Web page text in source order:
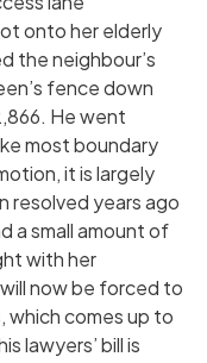
onto her elderly
the neighbour’s
fence down
He went
most boundary
it is largely
resolved years ago
a small amount of
with her
now be forced to
which comes up to
lawyers’ bill is